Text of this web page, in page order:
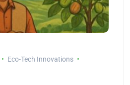
Eco-Tech Innovations